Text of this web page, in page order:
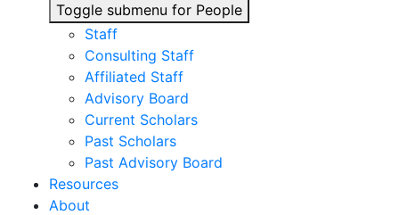
Toggle submenu for People
Staff
Consulting Staff
Affiliated Staff
Advisory Board
Current Scholars
Past Scholars
Past Advisory Board
Resources
About